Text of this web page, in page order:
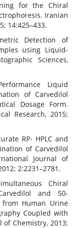
for the Chiral
Iranian
14:425–433.
Detection of
using Liquid-
Sciences,
Liquid
of Carvedilol
Dosage Form.
Research, 2015;
RP- HPLC and
of Carvedilol
Journal of
2:2231–2781.
Chiral
and 50-
from Human Urine
Coupled with
Chemistry, 2013;